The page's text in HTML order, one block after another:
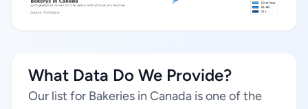
What Data Do We Provide?
Our list for Bakeries in Canada is one of the